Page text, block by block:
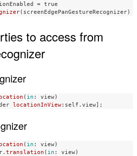
= true
( screenEdgePanGestureRecognizer)
to access from
( in : view)
locationInView: self . view];
( in : view)
. translation ( in : view)